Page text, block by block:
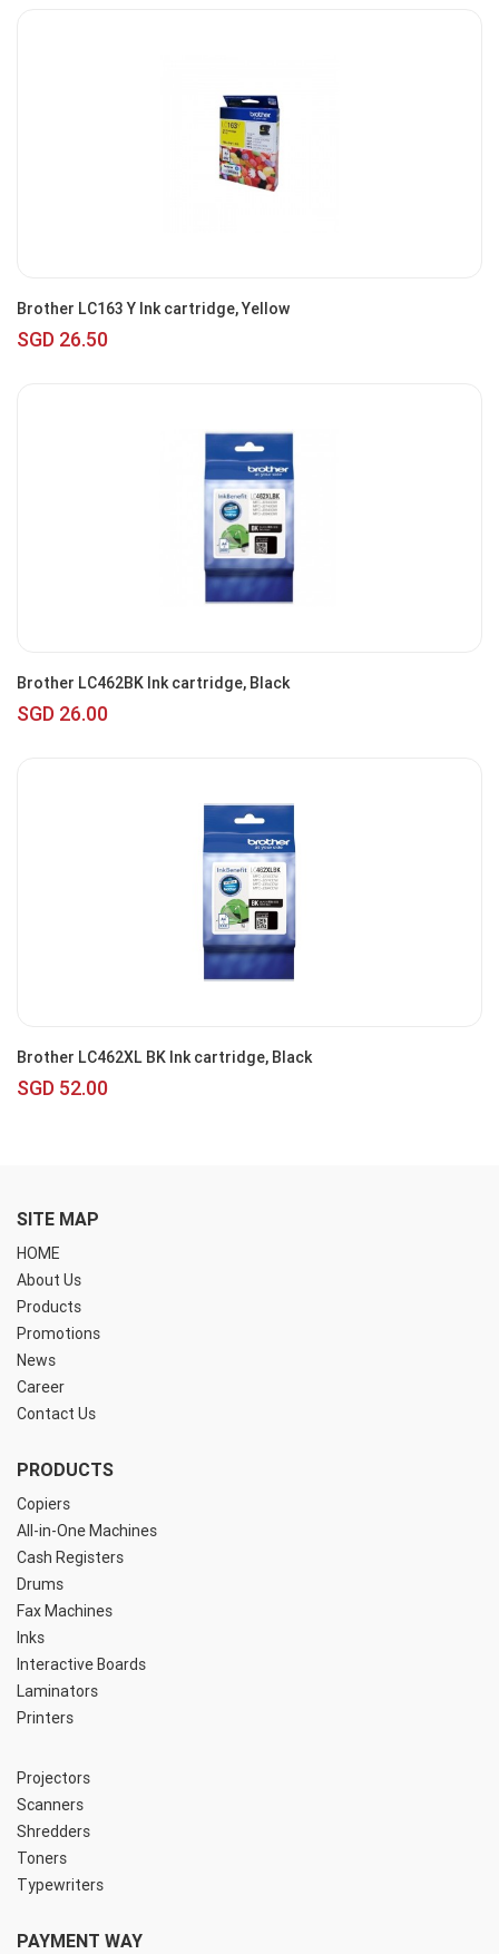
Brother LC163 Y Ink cartridge, Yellow
SGD 26.50
Brother LC462BK Ink cartridge, Black
SGD 26.00
Brother LC462XL BK Ink cartridge, Black
SGD 52.00
SITE MAP
HOME
About Us
Products
Promotions
News
Career
Contact Us
PRODUCTS
Copiers
All-in-One Machines
Cash Registers
Drums
Fax Machines
Inks
Interactive Boards
Laminators
Printers
Projectors
Scanners
Shredders
Toners
Typewriters
PAYMENT WAY